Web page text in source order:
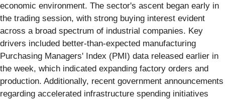
economic environment. The sector's ascent began early in
the trading session, with strong buying interest evident
across a broad spectrum of industrial companies. Key
drivers included better-than-expected manufacturing
Purchasing Managers' Index (PMI) data released earlier in
the week, which indicated expanding factory orders and
production. Additionally, recent government announcements
regarding accelerated infrastructure spending initiatives